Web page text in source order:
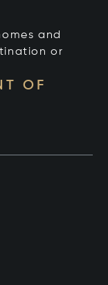
and
or
OF